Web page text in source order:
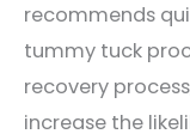
recommends
tummy tuck
recovery
increase the